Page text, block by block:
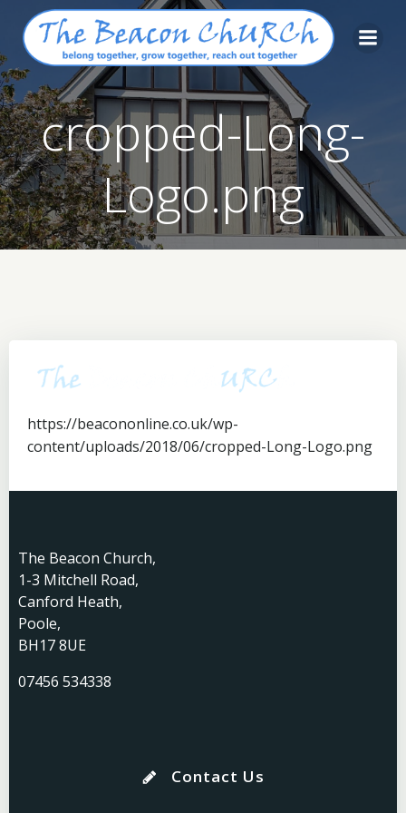
Skip
to
content
cropped-Long-
Logo.png
https://beacononline.co.uk/wp-
content/uploads/2018/06/cropped-Long-Logo.png
The Beacon Church,
1-3 Mitchell Road,
Canford Heath,
Poole,
BH17 8UE
07456 534338
Contact Us